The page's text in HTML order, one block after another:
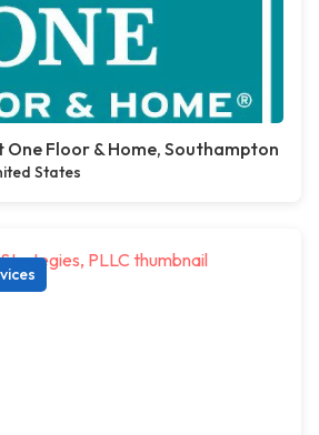
Floor & Home, Southampton
States